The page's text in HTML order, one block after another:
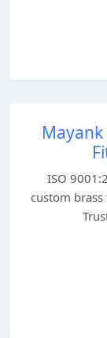
ISO
custom